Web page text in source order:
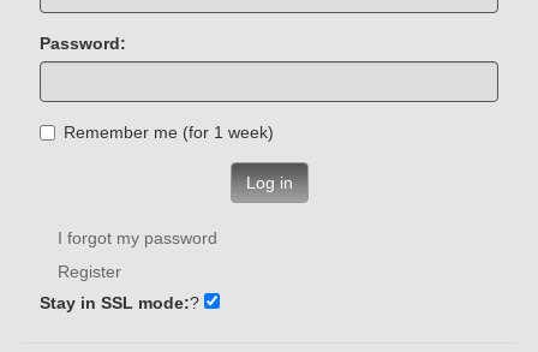
Password:
Remember me (for 1 week)
Log in
I forgot my password
Register
Stay in SSL mode:?